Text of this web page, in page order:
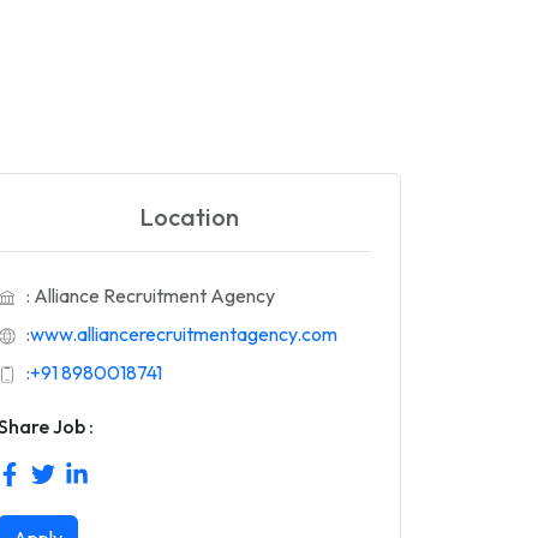
Location
: Alliance Recruitment Agency
:www.alliancerecruitmentagency.com
:+91 8980018741
Job :